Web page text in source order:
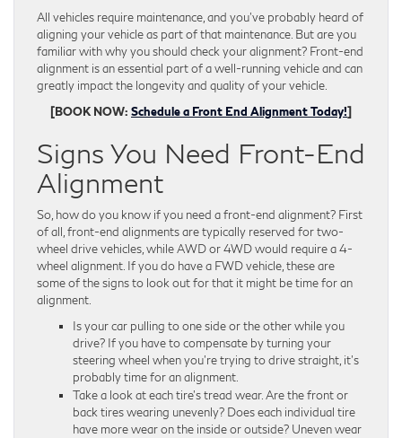
All vehicles require maintenance, and you’ve probably heard of
aligning your vehicle as part of that maintenance. But are you
familiar with why you should check your alignment? Front-end
alignment is an essential part of a well-running vehicle and can
greatly impact the longevity and quality of your vehicle.
[BOOK NOW: Schedule a Front End Alignment Today!]
Signs You Need Front-End
Alignment
So, how do you know if you need a front-end alignment? First
of all, front-end alignments are typically reserved for two-
wheel drive vehicles, while AWD or 4WD would require a 4-
wheel alignment. If you do have a FWD vehicle, these are
some of the signs to look out for that it might be time for an
alignment.
Is your car pulling to one side or the other while you
drive? If you have to compensate by turning your
steering wheel when you’re trying to drive straight, it’s
probably time for an alignment.
Take a look at each tire’s tread wear. Are the front or
back tires wearing unevenly? Does each individual tire
have more wear on the inside or outside? Uneven wear